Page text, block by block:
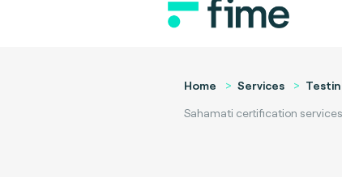
Home Services
Sahamati certification services